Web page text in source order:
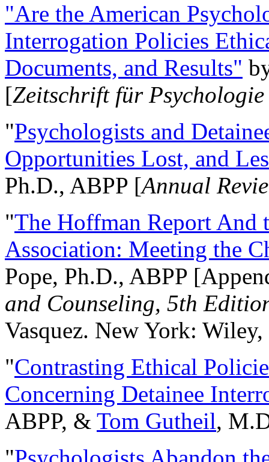
"Are the American
Interrogation Policies
Documents, and Results"
[Zeitschrift für
"Psychologists and
Opportunities Lost, and
Ph.D., ABPP [Annual
"The Hoffman Report And
Association: Meeting the
Pope, Ph.D., ABPP
and Counseling, 5th
Vasquez. New York:
"Contrasting Ethical
Concerning Detainee
ABPP, & Tom Gutheil,